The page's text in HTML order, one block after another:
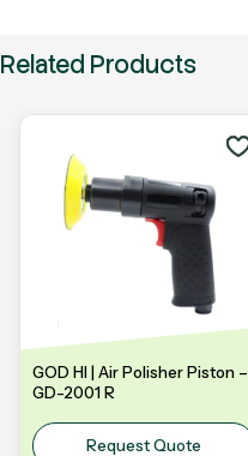
Related Products
GOD HI | Air Polisher Piston –
GD-2001 R
Request Quote